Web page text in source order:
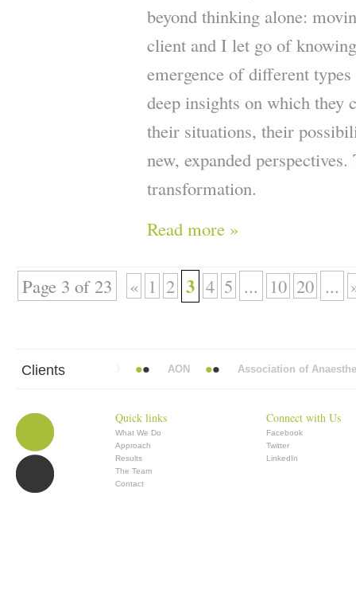
beyond thinking alone:
client and I let go of
emergence of different
deep insights on which they
their situations, their
new, expanded
transformation.
Read more »
Page 3 of 23 « 1 2 3 4 5 ... 10 20 ...
Clients
Vickers BBDO AON Association of Anaesthetists
Quick links
What We Do
Approach
Results
The Team
Contact
Connect with Us
Facebook
Twitter
LinkedIn